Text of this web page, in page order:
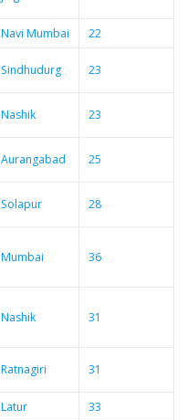
Navi Mumbai 22
Sindhudurg 23
Nashik 23
Aurangabad 25
Solapur 28
Mumbai 36
Nashik 31
Ratnagiri 31
Latur
33